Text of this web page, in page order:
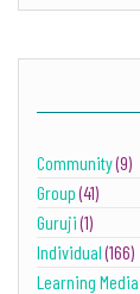
Community(9)
Group(41)
Guruji(1)
Individual(166)
Learning Media